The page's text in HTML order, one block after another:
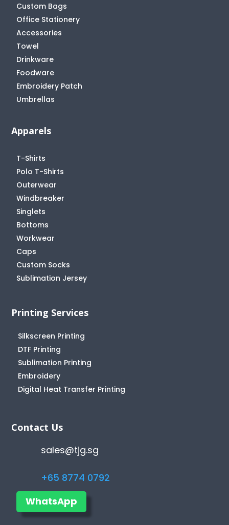
Custom Bags
Office Stationery
Accessories
Towel
Drinkware
Foodware
Embroidery Patch
Umbrellas
Apparels
T-Shirts
Polo T-Shirts
Outerwear
Windbreaker
Singlets
Bottoms
Workwear
Caps
Custom Socks
Sublimation Jersey
Printing Services
Silkscreen Printing
DTF Printing
Sublimation Printing
Embroidery
Digital Heat Transfer Printing
Contact Us
sales@tjg.sg
+65 8774 0792
WhatsApp